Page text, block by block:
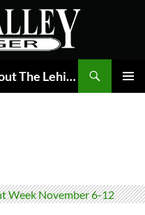
The Valley Ledger | Its All About The Lehigh Valley